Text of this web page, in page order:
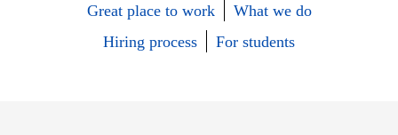
Great place to work
What we do
Hiring process
For students